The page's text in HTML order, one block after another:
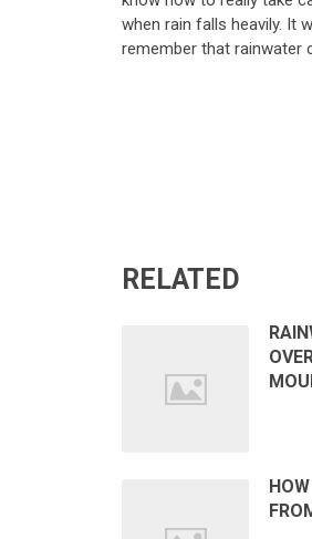
when rain falls heavily. It
remember that rainwater
RELATED